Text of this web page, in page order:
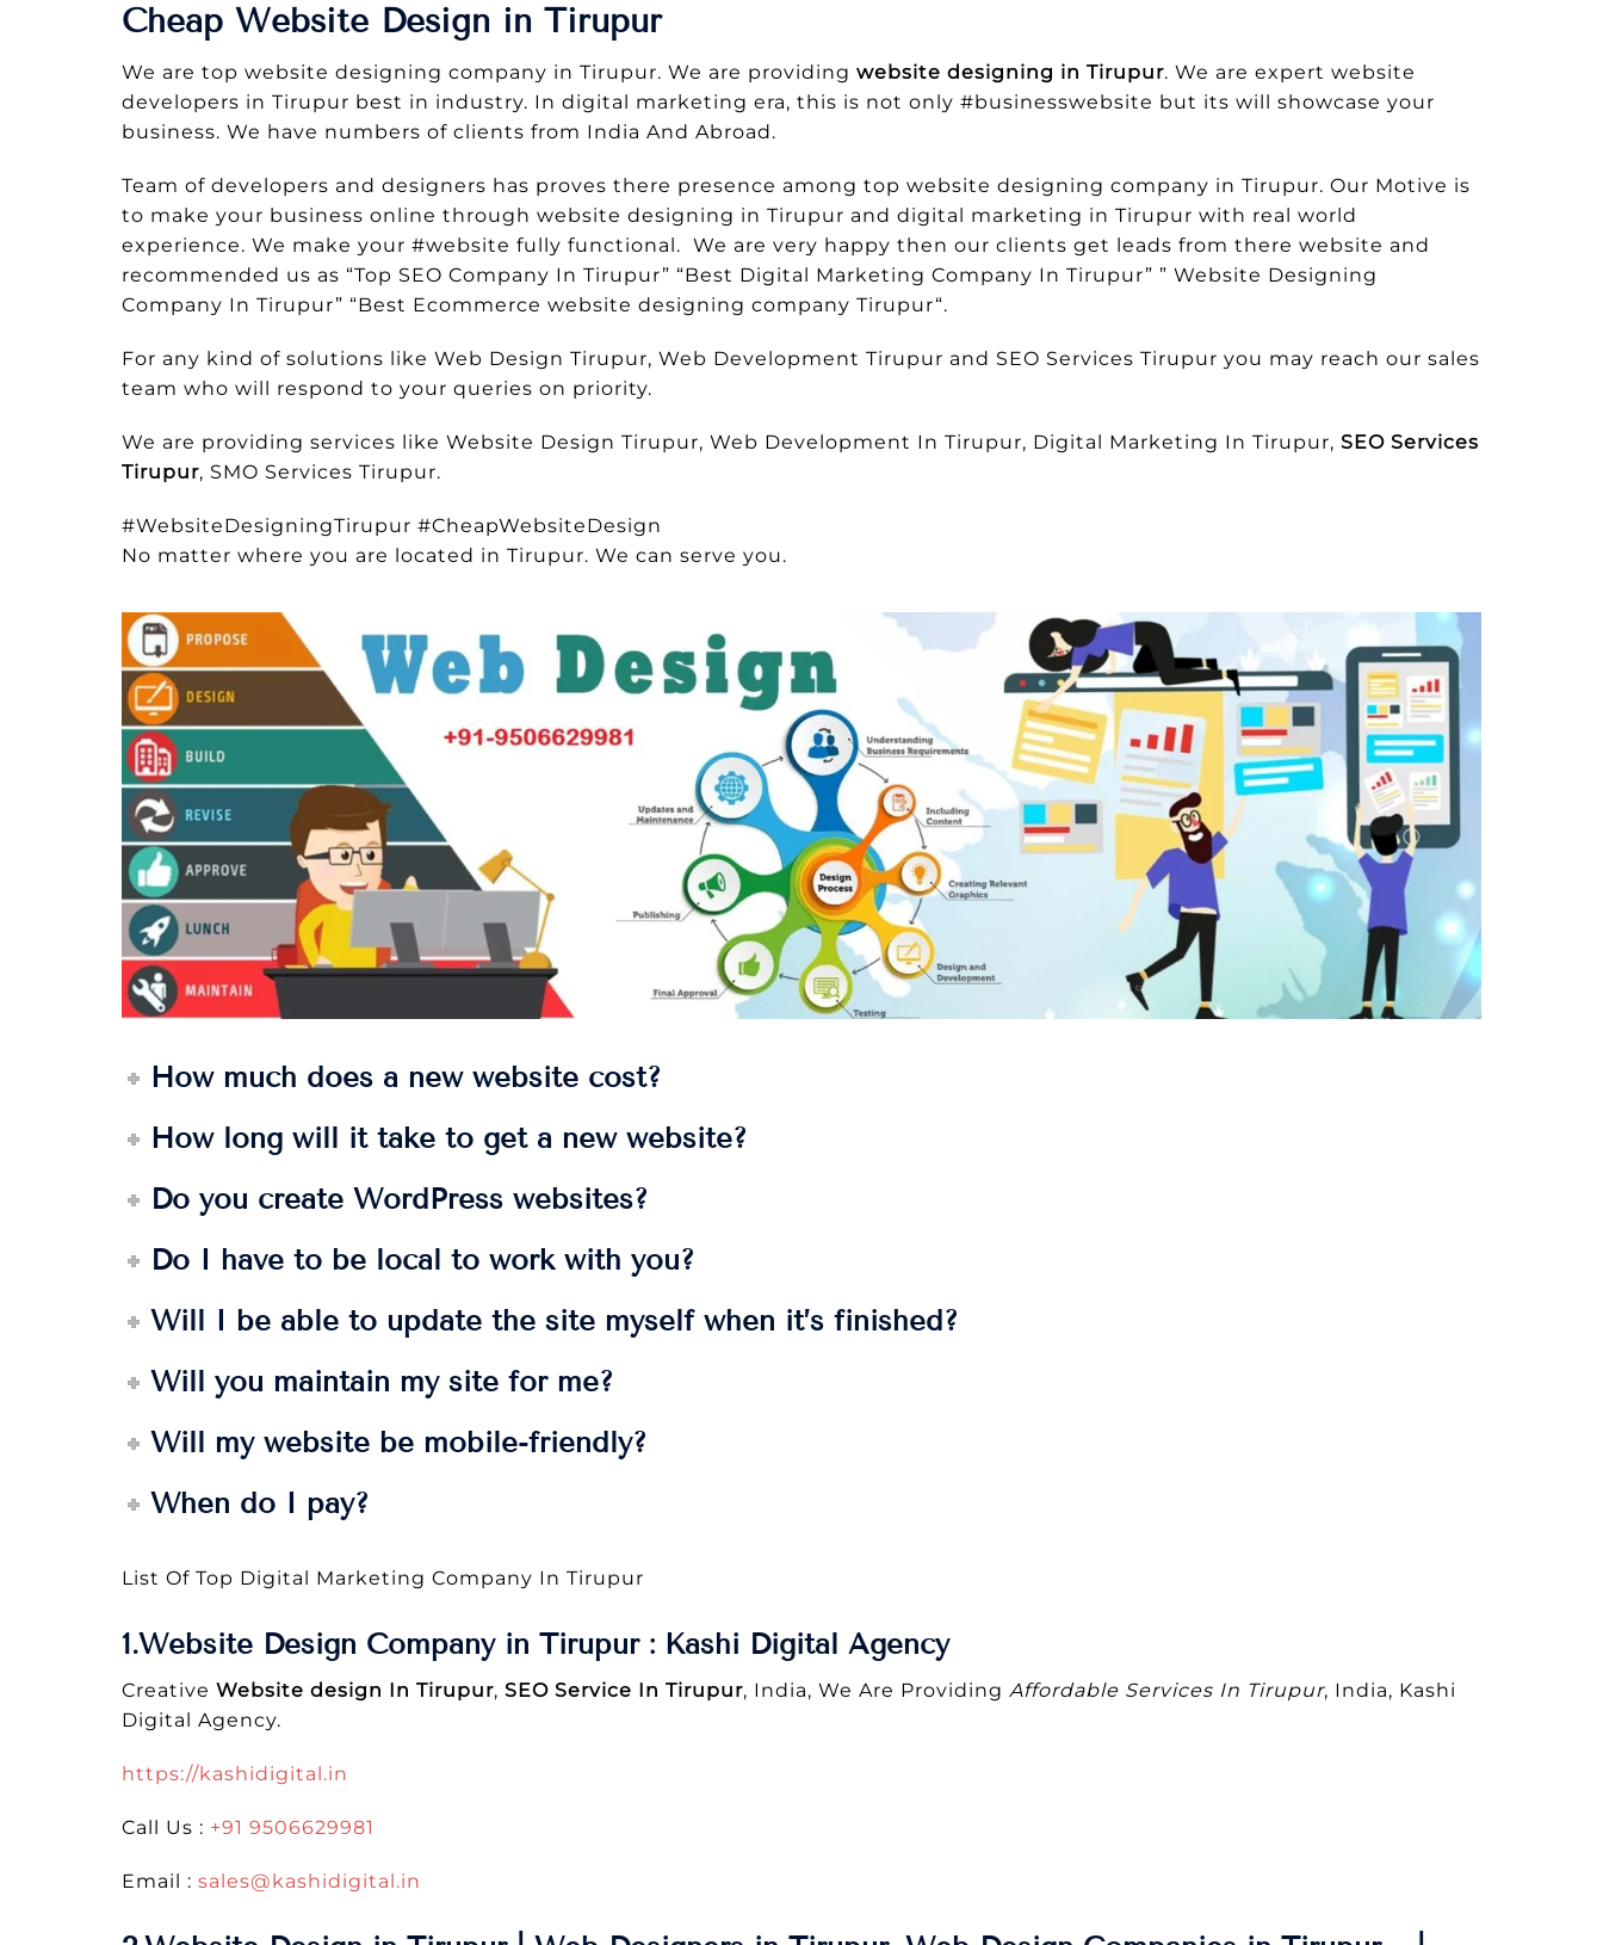
Cheap Website Design in Tirupur
We are top website designing company in Tirupur. We are providing website designing in Tirupur. We are expert website
developers in Tirupur best in industry. In digital marketing era, this is not only #businesswebsite but its will showcase your
business. We have numbers of clients from India And Abroad.
Team of developers and designers has proves there presence among top website designing company in Tirupur. Our Motive is
to make your business online through website designing in Tirupur and digital marketing in Tirupur with real world
experience. We make your #website fully functional. We are very happy then our clients get leads from there website and
recommended us as “Top SEO Company In Tirupur” “Best Digital Marketing Company In Tirupur” ” Website Designing
Company In Tirupur” “Best Ecommerce website designing company Tirupur“.
For any kind of solutions like Web Design Tirupur, Web Development Tirupur and SEO Services Tirupur you may reach our sales
team who will respond to your queries on priority.
We are providing services like Website Design Tirupur, Web Development In Tirupur, Digital Marketing In Tirupur, SEO Services
Tirupur, SMO Services Tirupur.
#WebsiteDesigningTirupur #CheapWebsiteDesign
No matter where you are located in Tirupur. We can serve you.
How much does a new website cost?
How long will it take to get a new website?
Do you create WordPress websites?
Do I have to be local to work with you?
Will I be able to update the site myself when it’s finished?
Will you maintain my site for me?
Will my website be mobile-friendly?
When do I pay?
List Of Top Digital Marketing Company In Tirupur
1.Website Design Company in Tirupur : Kashi Digital Agency
Creative Website design In Tirupur, SEO Service In Tirupur, India, We Are Providing Affordable Services In Tirupur, India, Kashi
Digital Agency.
https://kashidigital.in
Call Us : +91 9506629981
Email : sales@kashidigital.in